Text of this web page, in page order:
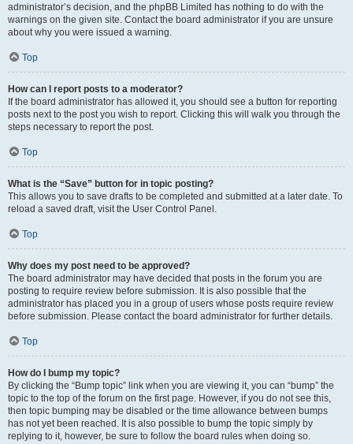
administrator’s decision, and the phpBB Limited has nothing to do with the
warnings on the given site. Contact the board administrator if you are unsure
about why you were issued a warning.
Top
How can I report posts to a moderator?
If the board administrator has allowed it, you should see a button for reporting
posts next to the post you wish to report. Clicking this will walk you through the
steps necessary to report the post.
Top
What is the “Save” button for in topic posting?
This allows you to save drafts to be completed and submitted at a later date. To
reload a saved draft, visit the User Control Panel.
Top
Why does my post need to be approved?
The board administrator may have decided that posts in the forum you are
posting to require review before submission. It is also possible that the
administrator has placed you in a group of users whose posts require review
before submission. Please contact the board administrator for further details.
Top
How do I bump my topic?
By clicking the “Bump topic” link when you are viewing it, you can “bump” the
topic to the top of the forum on the first page. However, if you do not see this,
then topic bumping may be disabled or the time allowance between bumps
has not yet been reached. It is also possible to bump the topic simply by
replying to it, however, be sure to follow the board rules when doing so.